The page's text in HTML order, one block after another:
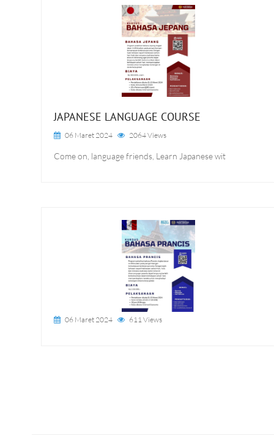
JAPANESE LANGUAGE COURSE
06 Maret 2024 2064 Views
Come on, language friends, Learn Japanese wit
06 Maret 2024 611 Views